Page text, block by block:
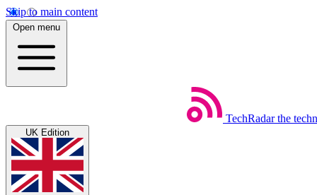
Skip to main content
Open menu
TechRadar the
UK Edition